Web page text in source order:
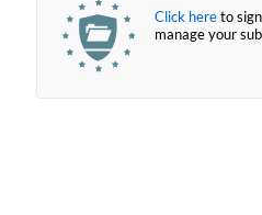
Click hereto sign
manage your